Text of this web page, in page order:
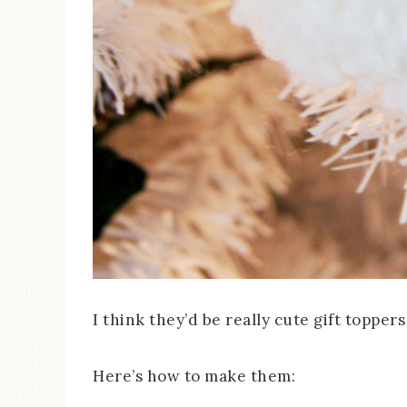
I think they’d be really cute gift
Here’s how to make them: